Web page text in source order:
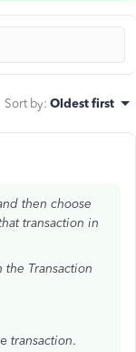
Sort by: Oldest first
then choose
transaction in
Transaction
transaction.